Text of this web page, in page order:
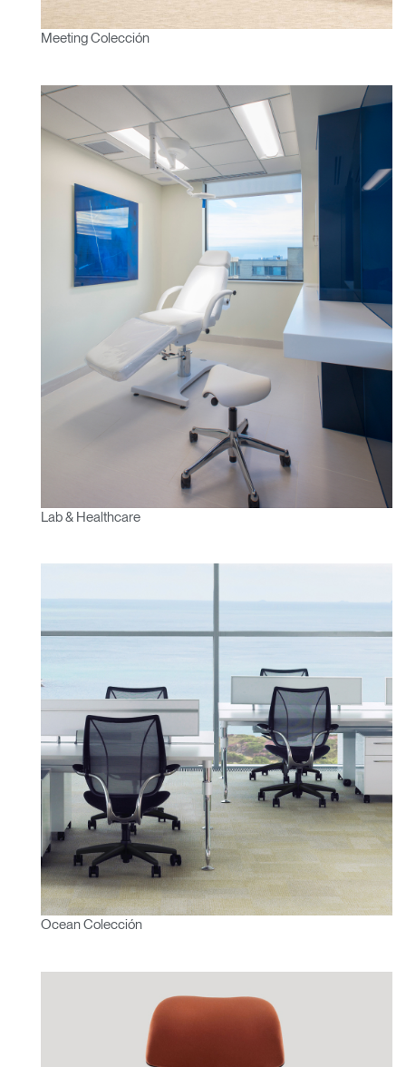
¿Ha olvidado su
contraseña?
América Latina
Select
Region
Meeting Colección
Lab & Healthcare
Ocean Colección